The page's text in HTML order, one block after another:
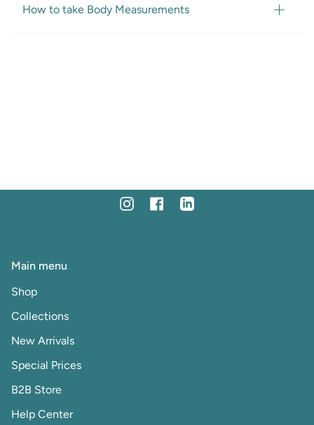
How to take Body Measurements
InstagramFacebookLinkedin
Main menu
Shop
Collections
New Arrivals
Special Prices
B2B Store
Help Center